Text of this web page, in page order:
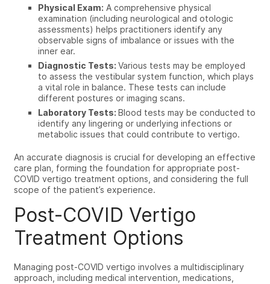
Physical Exam: A comprehensive physical
examination (including neurological and otologic
assessments) helps practitioners identify any
observable signs of imbalance or issues with the
inner ear.
Diagnostic Tests: Various tests may be employed
to assess the vestibular system function, which plays
a vital role in balance. These tests can include
different postures or imaging scans.
Laboratory Tests: Blood tests may be conducted to
identify any lingering or underlying infections or
metabolic issues that could contribute to vertigo.
An accurate diagnosis is crucial for developing an effective
care plan, forming the foundation for appropriate post-
COVID vertigo treatment options, and considering the full
scope of the patient’s experience.
Post-COVID Vertigo
Treatment Options
Managing post-COVID vertigo involves a multidisciplinary
approach, including medical intervention, medications,